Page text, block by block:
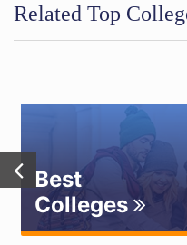
Related Top
Best
Colleges